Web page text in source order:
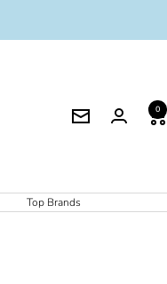
Newsletter
0
Top Brands